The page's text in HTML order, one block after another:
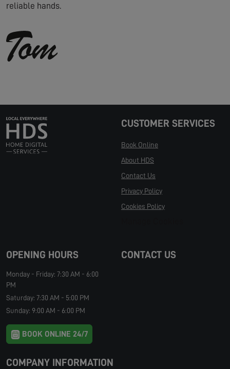
reliable hands.
CUSTOMER SERVICES
Book Online
About HDS
Contact Us
Privacy Policy
Cookies Policy
OPENING HOURS
Monday - Friday: 7:30 AM - 6:00
PM
Saturday: 7:30 AM - 5:00 PM
Sunday: 9:00 AM - 6:00 PM
BOOK ONLINE 24/7
CONTACT US
COMPANY INFORMATION